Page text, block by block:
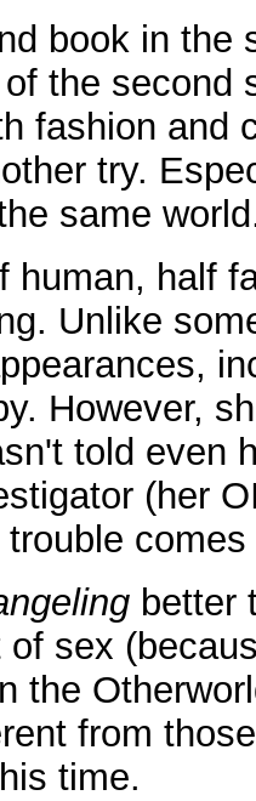
book in the
the second
fashion and
try.
same
human, half
Unlike
However,
told even
(her
better
sex
the
from
time.